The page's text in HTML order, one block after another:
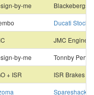
by-me
Blackebergs
Ducati
JMC
by-me
Tonnby Perf.
+ ISR
ISR Brakes
Spareshack